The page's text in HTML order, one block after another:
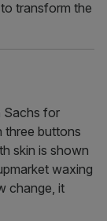
transform the
Sachs for
three buttons
skin is shown
waxing
change, it